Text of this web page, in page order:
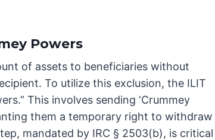
Powers
of assets to beneficiaries without
To utilize this exclusion, the ILIT
This involves sending ‘Crummey
them a temporary right to withdraw
mandated by IRC § 2503(b), is critical